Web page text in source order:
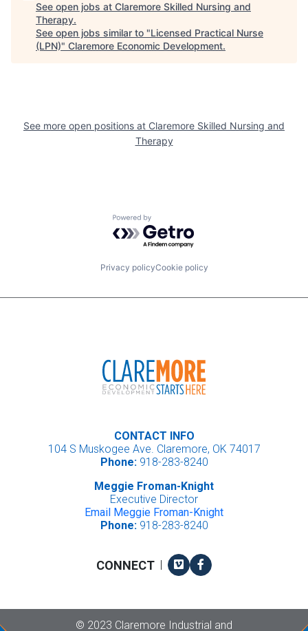
See open jobs at Claremore Skilled Nursing and
Therapy.
See open jobs similar to "Licensed Practical Nurse
(LPN)" Claremore Economic Development.
See more open positions at Claremore Skilled Nursing and
Therapy
Powered by Getro.com
Privacy policyCookie policy
CONTACT INFO
104 S Muskogee Ave. Claremore, OK 74017
Phone:918-283-8240
Meggie Froman-Knight
Executive Director
Email Meggie Froman-Knight
Phone:918-283-8240
CONNECT | VimeoFacebook
© Copyright
2023 Claremore Industrial and